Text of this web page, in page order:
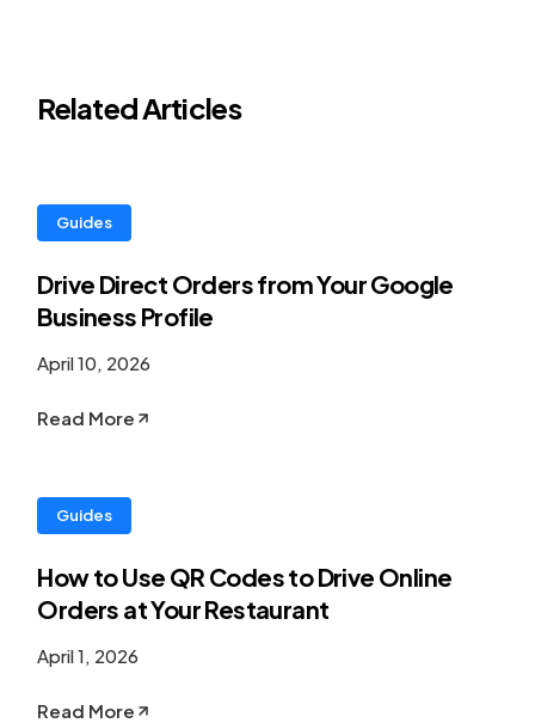
Related Articles
Guides
Drive Direct Orders from Your Google
Business Profile
April 10, 2026
Read More
Guides
How to Use QR Codes to Drive Online
Orders at Your Restaurant
April 1, 2026
Read More